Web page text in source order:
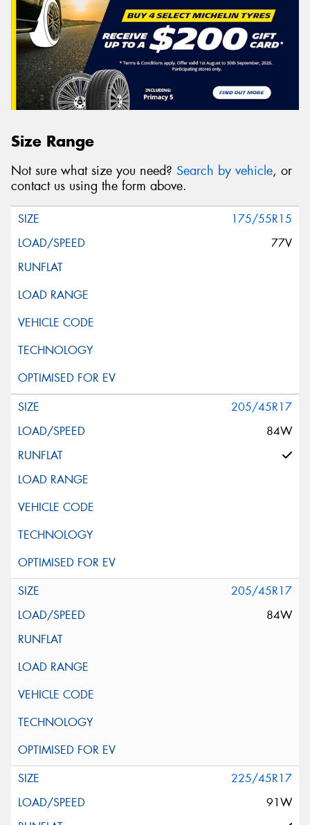
Size Range
Not sure what size you need? Search by vehicle, or
contact us using the form above.
175/55R15
77V
205/45R17
84W
205/45R17
84W
225/45R17
91W